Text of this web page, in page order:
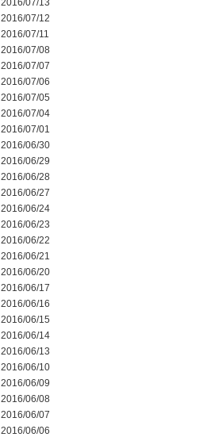
2016/07/13
2016/07/12
2016/07/11
2016/07/08
2016/07/07
2016/07/06
2016/07/05
2016/07/04
2016/07/01
2016/06/30
2016/06/29
2016/06/28
2016/06/27
2016/06/24
2016/06/23
2016/06/22
2016/06/21
2016/06/20
2016/06/17
2016/06/16
2016/06/15
2016/06/14
2016/06/13
2016/06/10
2016/06/09
2016/06/08
2016/06/07
2016/06/06